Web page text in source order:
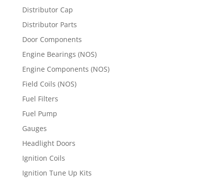
Distributor Cap
Distributor Parts
Door Components
Engine Bearings (NOS)
Engine Components (NOS)
Field Coils (NOS)
Fuel Filters
Fuel Pump
Gauges
Headlight Doors
Ignition Coils
Ignition Tune Up Kits